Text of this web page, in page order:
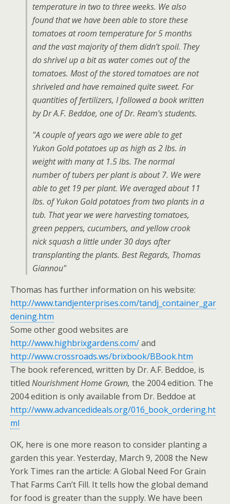
temperature in two to three weeks. We also
found that we have been able to store these
tomatoes at room temperature for 5 months
and the vast majority of them didn’t spoil. They
do shrivel up a bit as water comes out of the
tomatoes. Most of the stored tomatoes are not
shriveled and have remained quite sweet. For
quantities of fertilizers, I followed a book written
by Dr A.F. Beddoe, one of Dr. Ream’s students.
"A couple of years ago we were able to get
Yukon Gold potatoes up as high as 2 lbs. in
weight with many at 1.5 lbs. The normal
number of tubers per plant is about 7. We were
able to get 19 per plant. We averaged about 11
lbs. of Yukon Gold potatoes from two plants in a
tub. That year we were harvesting tomatoes,
green peppers, cucumbers, and yellow crook
nick squash a little under 30 days after
transplanting the plants. Best Regards, Thomas
Giannou"
Thomas has further information on his website:
http://www.tandjenterprises.com/tandj_container_gar
dening.htm
Some other good websites are
http://www.highbrixgardens.com/and
http://www.crossroads.ws/brixbook/BBook.htm
The book referenced, written by Dr. A.F. Beddoe, is
titled Nourishment Home Grown, the 2004 edition. The
2004 edition is only available from Dr. Beddoe at
http://www.advancedideals.org/016_book_ordering.ht
ml
OK, here is one more reason to consider planting a
garden this year. Yesterday, March 9, 2008 the New
York Times ran the article: A Global Need For Grain
That Farms Can’t Fill. It tells how the global demand
for food is greater than the supply. We have been